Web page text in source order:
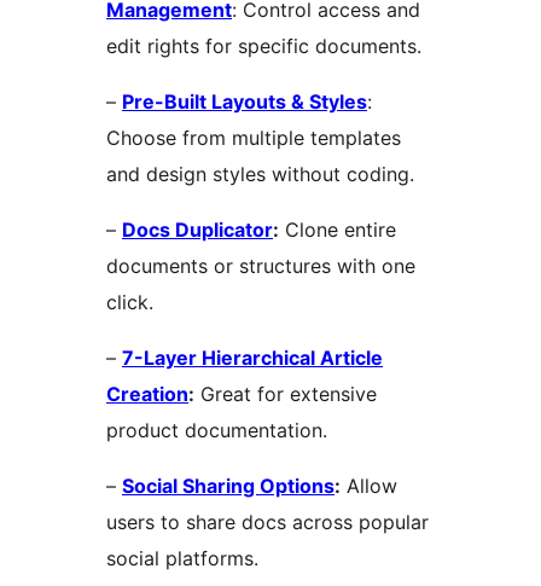
Management: Control access and
edit rights for specific documents.
– Pre-Built Layouts & Styles:
Choose from multiple templates
and design styles without coding.
– Docs Duplicator: Clone entire
documents or structures with one
click.
– 7-Layer Hierarchical Article
Creation: Great for extensive
product documentation.
– Social Sharing Options: Allow
users to share docs across popular
social platforms.